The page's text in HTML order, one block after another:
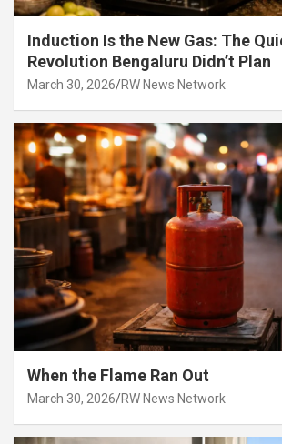
Induction Is the New Gas: The
Revolution Bengaluru Didn’t Plan
March 30, 2026 RW News Network
When the Flame Ran Out
March 30, 2026 RW News Network